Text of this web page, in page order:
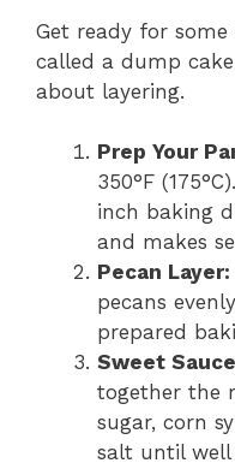
Get ready for some
called a dump
about layering.
Prep Your
350°F
inch baking
and makes
Pecan Layer:
pecans
prepared
Sweet
together the
sugar, corn
salt until well